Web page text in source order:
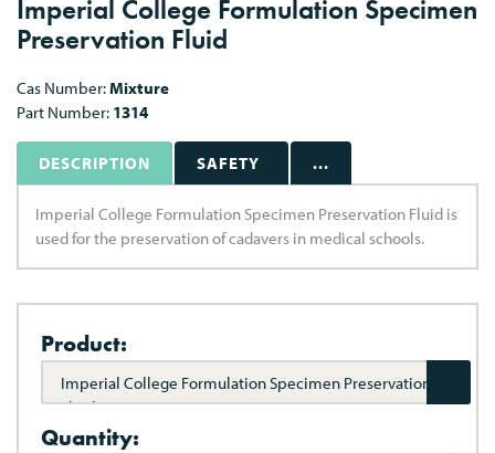
Imperial College Formulation Specimen
Preservation Fluid
Cas Number:Mixture
Part Number: 1314
DESCRIPTION SAFETY ...
Imperial College Formulation Specimen Preservation Fluid is
used for the preservation of cadavers in medical schools.
Product:
Imperial College Formulation Specimen Preservation
Fluid
Quantity: